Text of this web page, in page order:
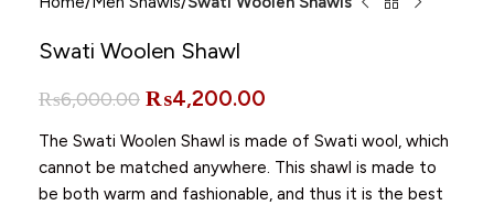
Swati Woolen Shawl
₨6,000.00 ₨4,200.00
The Swati Woolen Shawl is made of Swati wool, which
cannot be matched anywhere. This shawl is made to
be both warm and fashionable, and thus it is the best